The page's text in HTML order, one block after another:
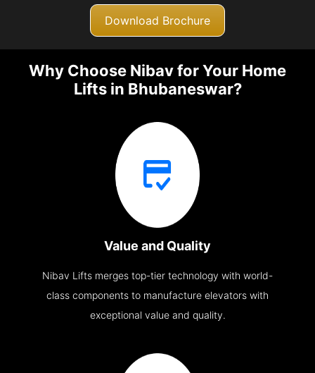
Download Brochure
Why Choose Nibav for Your Home
Lifts in Bhubaneswar?
Value and Quality
Nibav Lifts merges top-tier technology with world-
class components to manufacture elevators with
exceptional value and quality.